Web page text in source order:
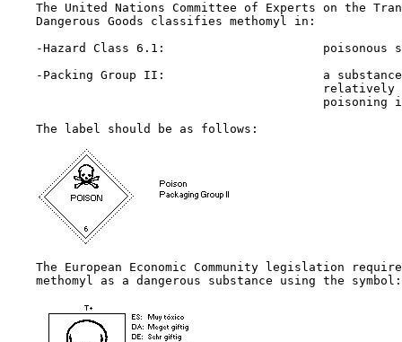
The United Nations Committee of Experts on the
    Dangerous Goods classifies methomyl in:
-Hazard Class 6.1:                      poisonous
-Packing Group II:                      a
poisoning
    The label should be as follows:
The European Economic Community legislation
    methomyl as a dangerous substance using the symbol: